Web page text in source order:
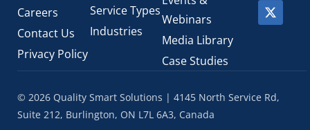
Careers
Contact Us
Privacy Policy
Service Types
Industries
Webinars
Media Library
Case Studies
© 2026 Quality Smart Solutions | 4145 North Service Rd,
Suite 212, Burlington, ON L7L 6A3, Canada